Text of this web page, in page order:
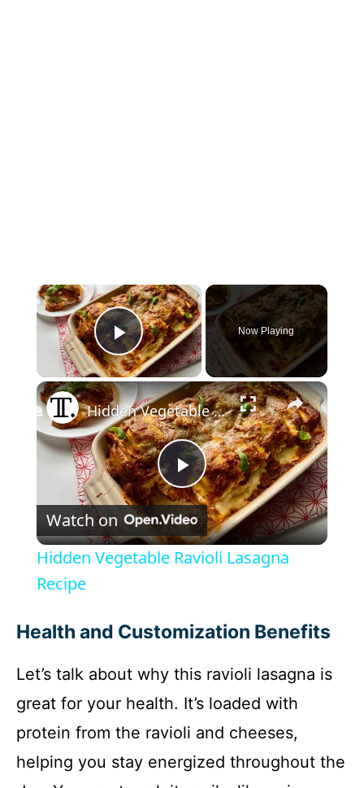
×
Play Video
Now Playing
×
P
l
y
V
i
d
Hidden Vegetable Ravioli Lasagna Recipe
Watch on
Hidden Vegetable Ravioli Lasagna
Recipe
Health and Customization Benefits
Let’s talk about why this ravioli lasagna is
great for your health. It’s loaded with
protein from the ravioli and cheeses,
helping you stay energized throughout the